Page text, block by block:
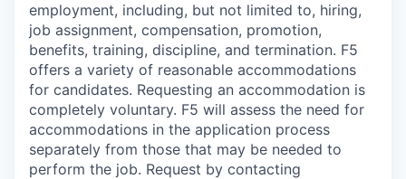
employment, including, but not limited to, hiring,
job assignment, compensation, promotion,
benefits, training, discipline, and termination. F5
offers a variety of reasonable accommodations
for candidates. Requesting an accommodation is
completely voluntary. F5 will assess the need for
accommodations in the application process
separately from those that may be needed to
perform the job. Request by contacting